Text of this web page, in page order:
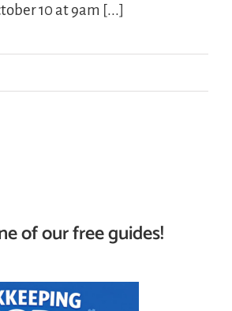
10 at 9am [...]
of our free guides!